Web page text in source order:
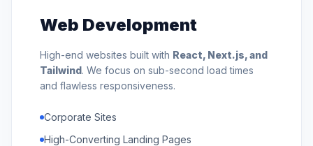
Web Development
High-end websites built with React, Next.js, and
Tailwind. We focus on sub-second load times
and flawless responsiveness.
Corporate Sites
High-Converting Landing Pages